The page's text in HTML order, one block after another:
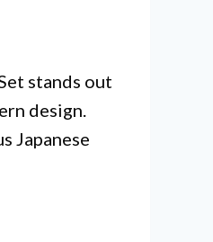
stands out
design.
Japanese